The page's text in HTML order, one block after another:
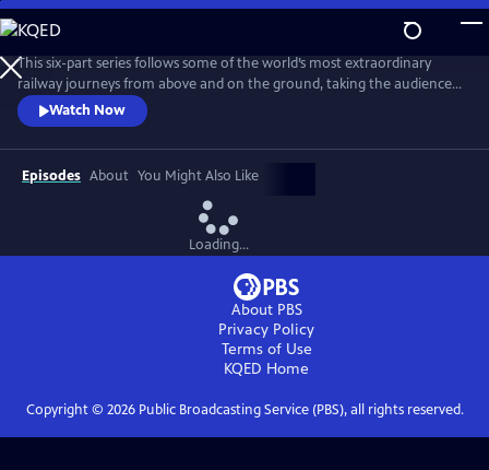
Skip
to
Main
Content
This six-part series follows some of the world’s most extraordinary
railway journeys from above and on the ground, taking the audience
on an adventure of a lifetime. We fly above spectacular scenery and
explore exceptional engineering; meeting the people who maintain
and run these incredible railroads as well as those who live alongside
them.
Watch Now
Episodes About You Might Also Like
Loading...
About PBS
Privacy Policy
Terms of Use
KQED Home
Copyright © 2026Public Broadcasting Service (PBS), all rights reserved.